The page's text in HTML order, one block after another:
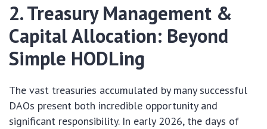
2. Treasury Management &
Capital Allocation: Beyond
Simple HODLing
The vast treasuries accumulated by many successful
DAOs present both incredible opportunity and
significant responsibility. In early 2026, the days of